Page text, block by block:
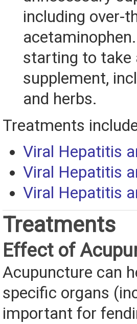
including over-
starting to take
supplement,
and herbs.
Treatments
Viral Hepatitis
Viral Hepatitis
Viral Hepatitis
Treatments
Effect of
Acupuncture can
specific organs
important for